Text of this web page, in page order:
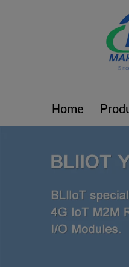
Home